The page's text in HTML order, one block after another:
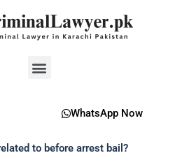
Menu
WhatsApp Now
to before arrest bail?